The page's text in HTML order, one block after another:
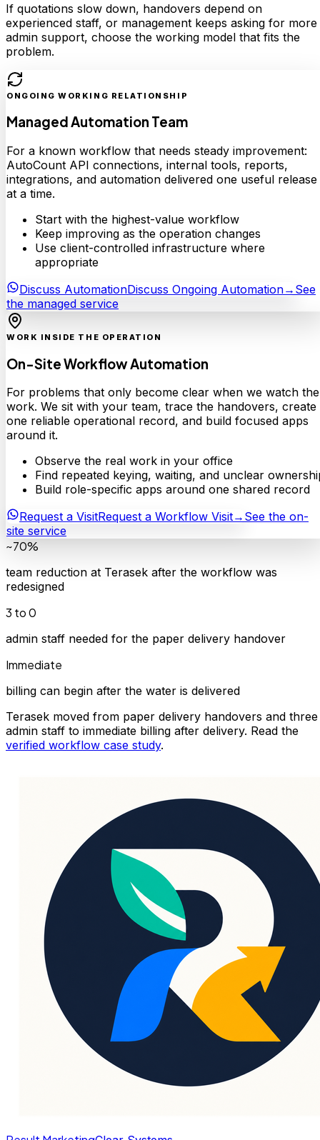
If quotations slow down, handovers depend on
experienced staff, or management keeps asking for more
admin support, choose the working model that fits the
problem.
ONGOING WORKING RELATIONSHIP
Managed Automation Team
For a known workflow that needs steady improvement:
AutoCount API connections, internal tools, reports,
integrations, and automation delivered one useful release
at a time.
Start with the highest-value workflow
Keep improving as the operation changes
Use client-controlled infrastructure where
appropriate
Discuss AutomationDiscuss Ongoing Automation→ See
the managed service
WORK INSIDE THE OPERATION
On-Site Workflow Automation
For problems that only become clear when we watch the
work. We sit with your team, trace the handovers, create
one reliable operational record, and build focused apps
around it.
Observe the real work in your office
Find repeated keying, waiting, and unclear
Build role-specific apps around one shared record
Request a VisitRequest a Workflow Visit→ See the on-
site service
~70%
team reduction at Terasek after the workflow was
redesigned
3 to 0
admin staff needed for the paper delivery handover
Immediate
billing can begin after the water is delivered
Terasek moved from paper delivery handovers and three
admin staff to immediate billing after delivery. Read the
verified workflow case study.